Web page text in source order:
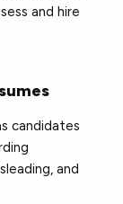
and hire
candidates
and